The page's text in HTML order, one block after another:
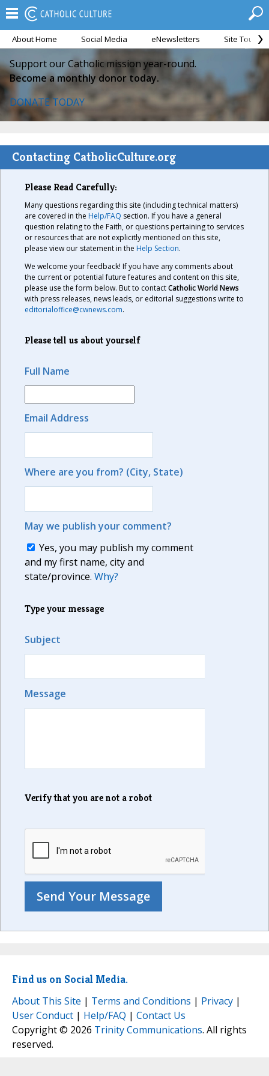
About Home Social Media eNewsletters Site Tour
Support our Catholic mission year-round.
Become a monthly donor today.
DONATE TODAY
Contacting CatholicCulture.org
Please Read Carefully:
Many questions regarding this site (including technical matters)
are covered in the Help/FAQ section. If you have a general
question relating to the Faith, or questions pertaining to services
or resources that are not explicitly mentioned on this site,
please view our statement in the Help Section.
We welcome your feedback! If you have any comments about
the current or potential future features and content on this site,
please use the form below. But to contactCatholic World News
with press releases, news leads, or editorial suggestions write to
editorialoffice@cwnews.com.
Please tell us about yourself
Full Name
Email Address
Where are you from? (City, State)
May we publish your comment?
Yes, you may publish my comment
and my first name, city and
state/province. Why?
Type your message
Subject
Message
Verify that you are not a robot
Find us on Social Media.
About This Site | Terms and Conditions | Privacy |
User Conduct | Help/FAQ | Contact Us
Copyright © 2026 Trinity Communications. All rights
reserved.